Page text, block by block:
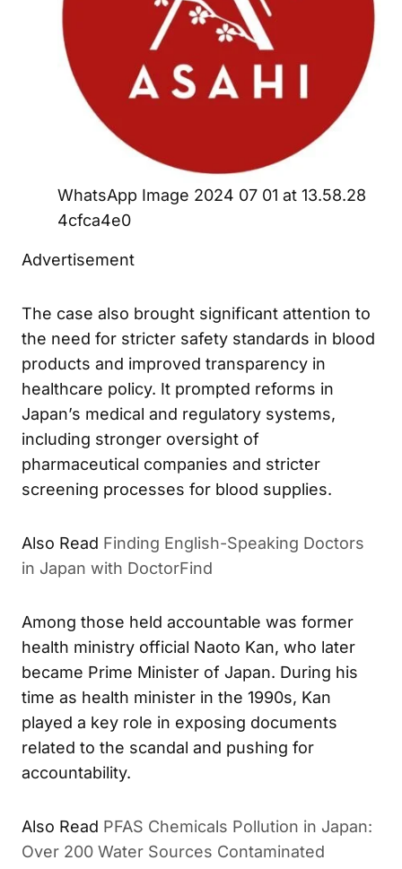
WhatsApp Image 2024 07 01 at 13.58.28
4cfca4e0
Advertisement
The case also brought significant attention to
the need for stricter safety standards in blood
products and improved transparency in
healthcare policy. It prompted reforms in
Japan’s medical and regulatory systems,
including stronger oversight of
pharmaceutical companies and stricter
screening processes for blood supplies.
ALSO READ
Finding English-Speaking Doctors
Among those held accountable was former
health ministry official Naoto Kan, who later
became Prime Minister of Japan. During his
time as health minister in the 1990s, Kan
played a key role in exposing documents
related to the scandal and pushing for
ALSO READ
PFAS Chemicals Pollution in Japan: